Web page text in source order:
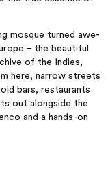
mosque turned awe-
– the beautiful
of the Indies,
here, narrow streets
bars, restaurants
out alongside the
and a hands-on